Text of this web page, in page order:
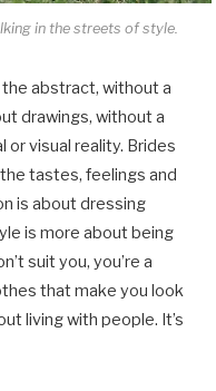
in the streets of style.
abstract, without a
drawings, without a
or visual reality. Brides
tastes, feelings and
is about dressing
is more about being
suit you, you’re a
that make you look
living with people. It’s